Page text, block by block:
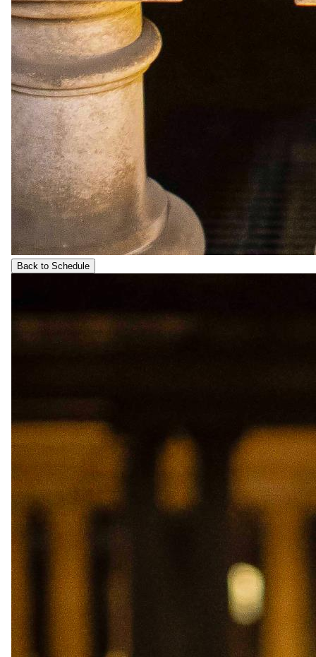
Back to Schedule